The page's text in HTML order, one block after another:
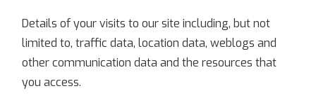
Details of your visits to our site including, but not
limited to, traffic data, location data, weblogs and
other communication data and the resources that
you access.